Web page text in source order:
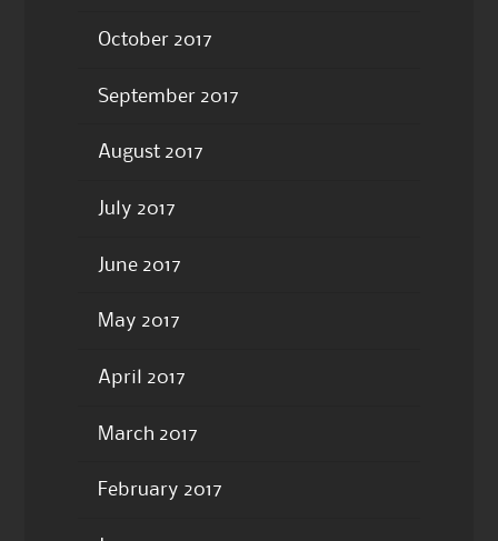
October 2017
September 2017
August 2017
July 2017
June 2017
May 2017
April 2017
March 2017
February 2017